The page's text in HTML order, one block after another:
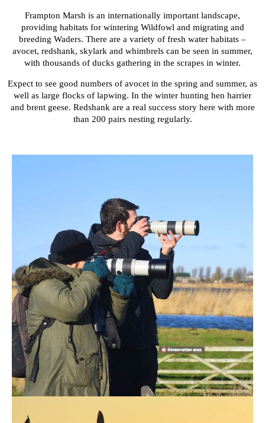
Frampton Marsh is an internationally important landscape,
providing habitats for wintering Wildfowl and migrating and
breeding Waders. There are a variety of fresh water habitats –
avocet, redshank, skylark and whimbrels can be seen in summer,
with thousands of ducks gathering in the scrapes in winter.
Expect to see good numbers of avocet in the spring and summer, as
well as large flocks of lapwing. In the winter hunting hen harrier
and brent geese. Redshank are a real success story here with more
than 200 pairs nesting regularly.